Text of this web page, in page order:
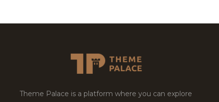
Theme Palace is a platform where you can explore